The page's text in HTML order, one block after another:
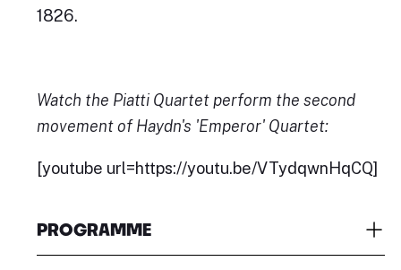
1826.
Watch the Piatti Quartet perform the second
movement of Haydn's 'Emperor' Quartet:
[youtube url=https://youtu.be/VTydqwnHqCQ]
PROGRAMME